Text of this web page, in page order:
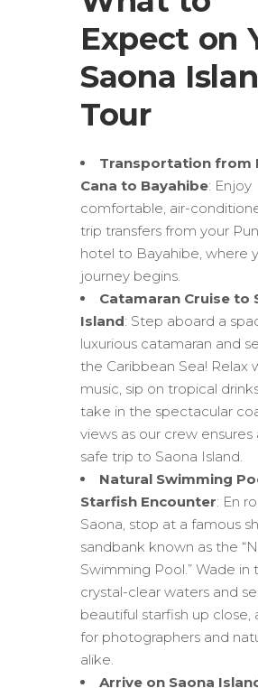
Expect on
Saona
Tour
Transportation from
Cana to Bayahibe: Enjoy
comfortable, air-
trip transfers from your
hotel to Bayahibe, where
journey begins.
Catamaran Cruise to
Island: Step aboard a
luxurious catamaran and
the Caribbean Sea! Relax
music, sip on tropical
take in the spectacular
views as our crew ensures
safe trip to Saona Island.
Natural Swimming
Starfish Encounter: En
Saona, stop at a famous
sandbank known as the
Swimming Pool.” Wade in
crystal-clear waters and
beautiful starfish up close,
for photographers and
alike.
Arrive on Saona